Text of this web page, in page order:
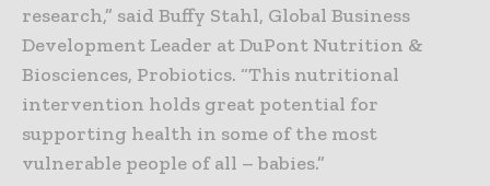
research,” said Buffy Stahl, Global Business
Development Leader at DuPont Nutrition &
Biosciences, Probiotics. “This nutritional
intervention holds great potential for
supporting health in some of the most
vulnerable people of all – babies.”